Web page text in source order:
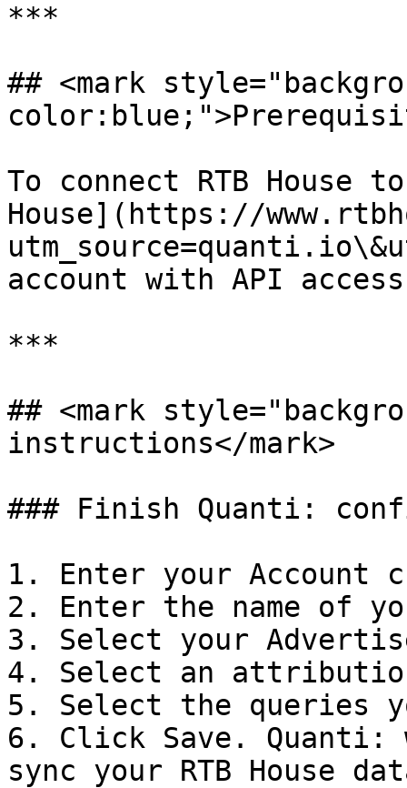
***
## <mark
To connect RTB House
House](https://
account with API
***
## <mark
instructions</mark>
### Finish Quanti:
1. Enter your Account
2. Enter the name of
3. Select your
4. Select an
5. Select the queries
6. Click Save.
sync your RTB House